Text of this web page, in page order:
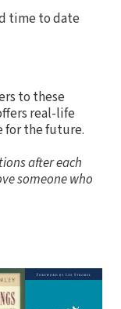
time to date
to these
real-life
for the future.
after each
someone who